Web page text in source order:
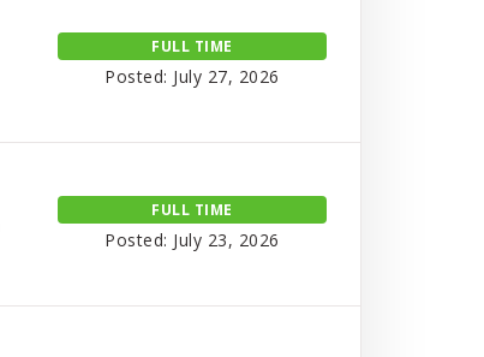
FULL TIME
Posted: July 27, 2026
FULL TIME
Posted: July 23, 2026